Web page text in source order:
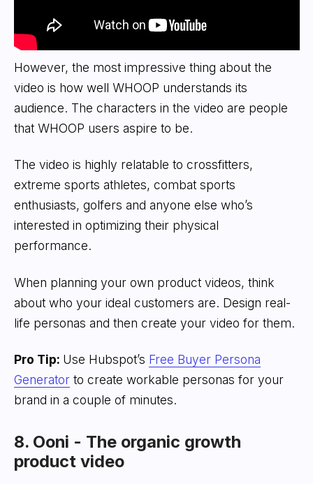
However, the most impressive thing about the
video is how well WHOOP understands its
audience. The characters in the video are people
that WHOOP users aspire to be.
The video is highly relatable to crossfitters,
extreme sports athletes, combat sports
enthusiasts, golfers and anyone else who’s
interested in optimizing their physical
performance.
When planning your own product videos, think
about who your ideal customers are. Design real-
life personas and then create your video for them.
Pro Tip: Use Hubspot’s Free Buyer Persona
Generatorto create workable personas for your
brand in a couple of minutes.
8. Ooni - The organic growth
product video